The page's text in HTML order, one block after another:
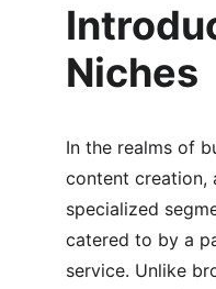
Niches
In the realms of
content creation,
specialized
catered to by a
service. Unlike